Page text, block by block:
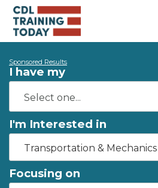
Sponsored Results
I have my
I'm Interested in
Transportation & Mechanics
Focusing on